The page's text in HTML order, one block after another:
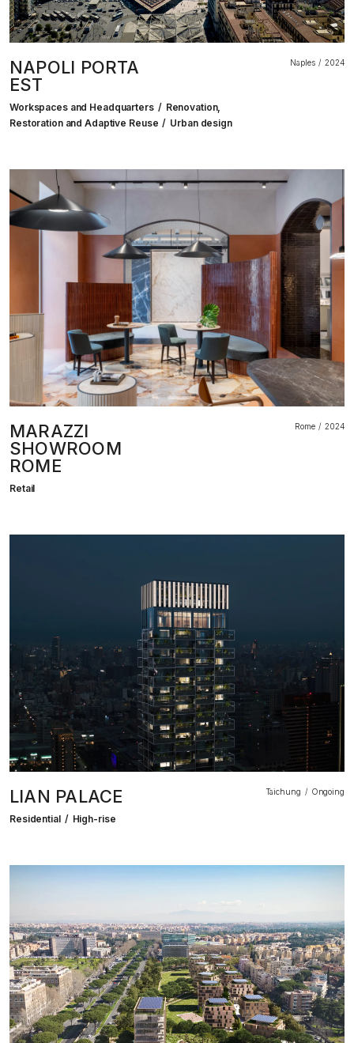
NAPOLI PORTA
EST
Naples 2024
Workspaces and Headquarters
Renovation,
Restoration and Adaptive Reuse
Urban design
MARAZZI
SHOWROOM
ROME
Rome 2024
Retail
LIAN PALACE Taichung Ongoing
Residential High-rise